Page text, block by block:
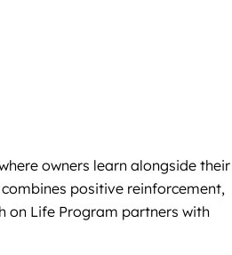
owners learn alongside their
positive reinforcement,
on Life Program partners with